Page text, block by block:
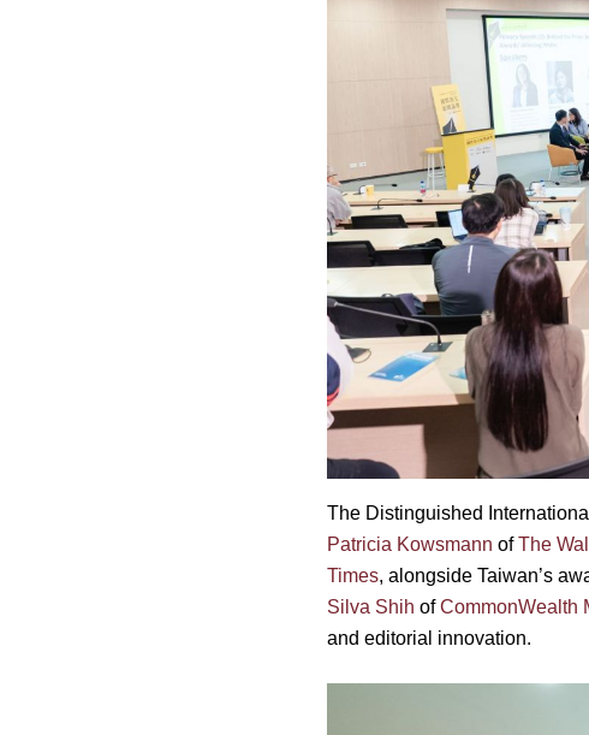
The Distinguished
Patricia Kowsmann ofThe
Times, alongside Taiwan’s
Silva Shih ofCommonWealth
and editorial innovation.